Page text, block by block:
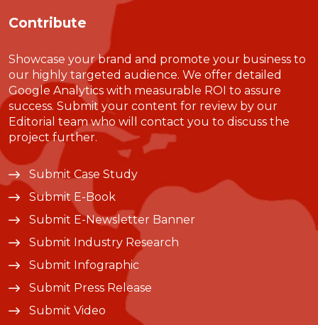
Contribute
Showcase your brand and promote your business to
our highly targeted audience. We offer detailed
Google Analytics with measurable ROI to assure
success. Submit your content for review by our
Editorial team who will contact you to discuss the
project further.
Submit Case Study
Submit E-Book
Submit E-Newsletter Banner
Submit Industry Research
Submit Infographic
Submit Press Release
Submit Video